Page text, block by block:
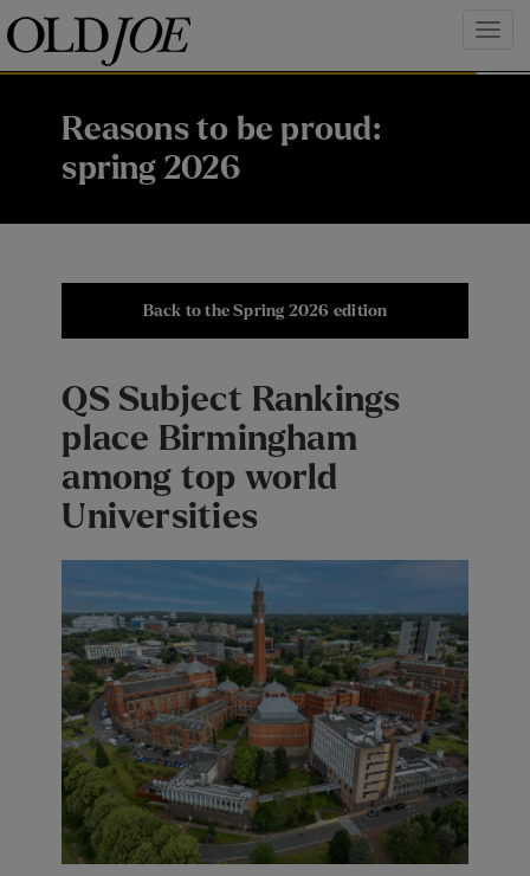
Reasons to be proud:
spring 2026
Back to the Spring 2026 edition
QS Subject Rankings
place Birmingham
among top world
Universities